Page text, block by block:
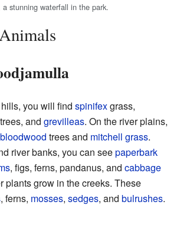
a stunning waterfall in the park.
you will find spinifexgrass,
trees, and grevilleas. On the river plains,
trees and mitchell grass.
river banks, you can seepaperbark
, figs, ferns, pandanus, and cabbage
plants grow in the creeks. These
, ferns, mosses, sedges, and bulrushes.